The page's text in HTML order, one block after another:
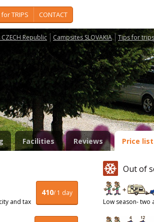
TRIPS CONTACT
Republic Campsites SLOVAKIA Tips for trips
Facilities Reviews Price list
410/ 1 day
and tax
Out of
Low season- two